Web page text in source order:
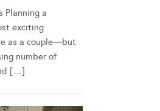
Planning a
exciting
as a couple—but
number of
[…]